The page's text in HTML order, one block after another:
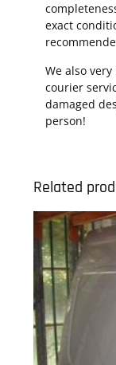
exact
We also
courier
damaged
person!
Related